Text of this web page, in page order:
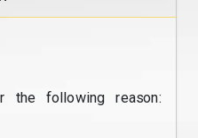
the following reason: